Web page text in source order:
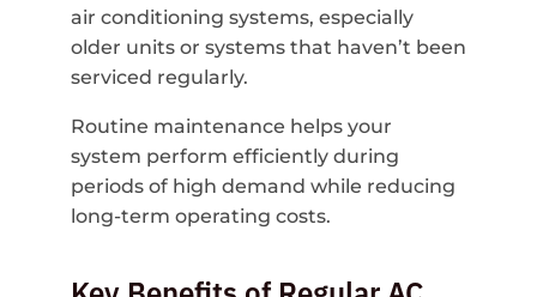
air conditioning systems, especially
older units or systems that haven’t been
serviced regularly.
Routine maintenance helps your
system perform efficiently during
periods of high demand while reducing
long-term operating costs.